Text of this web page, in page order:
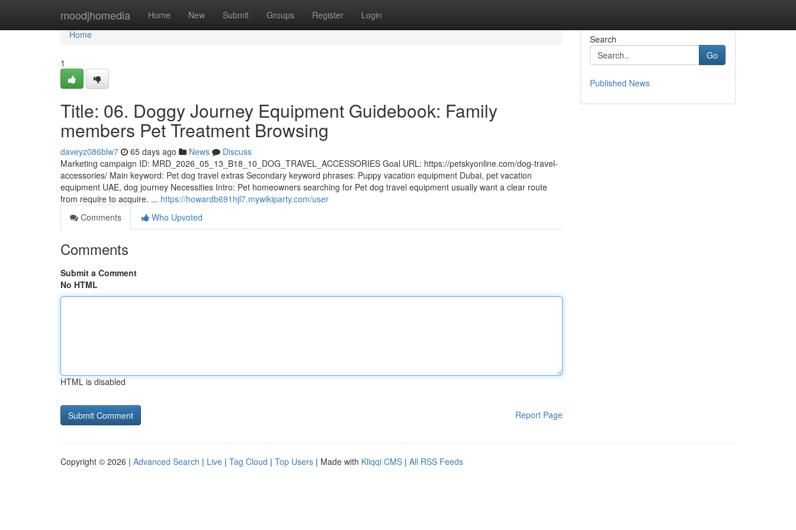
moodjhomedia Home New Submit Groups Register Login
Home
Home
1
Title: 06. Doggy Journey Equipment Guidebook: Family
members Pet Treatment Browsing
daveyz086blw7 65 days ago News
Discuss
Marketing campaign ID: MRD_2026_05_13_B18_10_DOG_TRAVEL_ACCESSORIES Goal URL: https://petskyonline.com/dog-travel-
accessories/ Main keyword: Pet dog travel extras Secondary keyword phrases: Puppy vacation equipment Dubai, pet vacation
equipment UAE, dog journey Necessities Intro: Pet homeowners searching for Pet dog travel equipment usually want a clear route
from require to acquire. ... https://howardb691hjl7.mywikiparty.com/user
Comments
Who Upvoted
Comments
Submit a Comment
No HTML
HTML is disabled
Report Page
Search
Go
Published News
Copyright © 2026 | Advanced Search | Live | Tag Cloud | Top Users | Made with Kliqqi CMS | All RSS Feeds